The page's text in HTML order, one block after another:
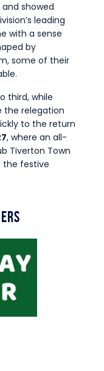
showed
leading
with a sense
by
some of their
third, while
the relegation
to the return
, where an all-
Tiverton Town
the festive